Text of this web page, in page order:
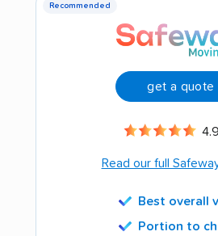
Recommended
get a quote
Read our full
Best overall
Portion to